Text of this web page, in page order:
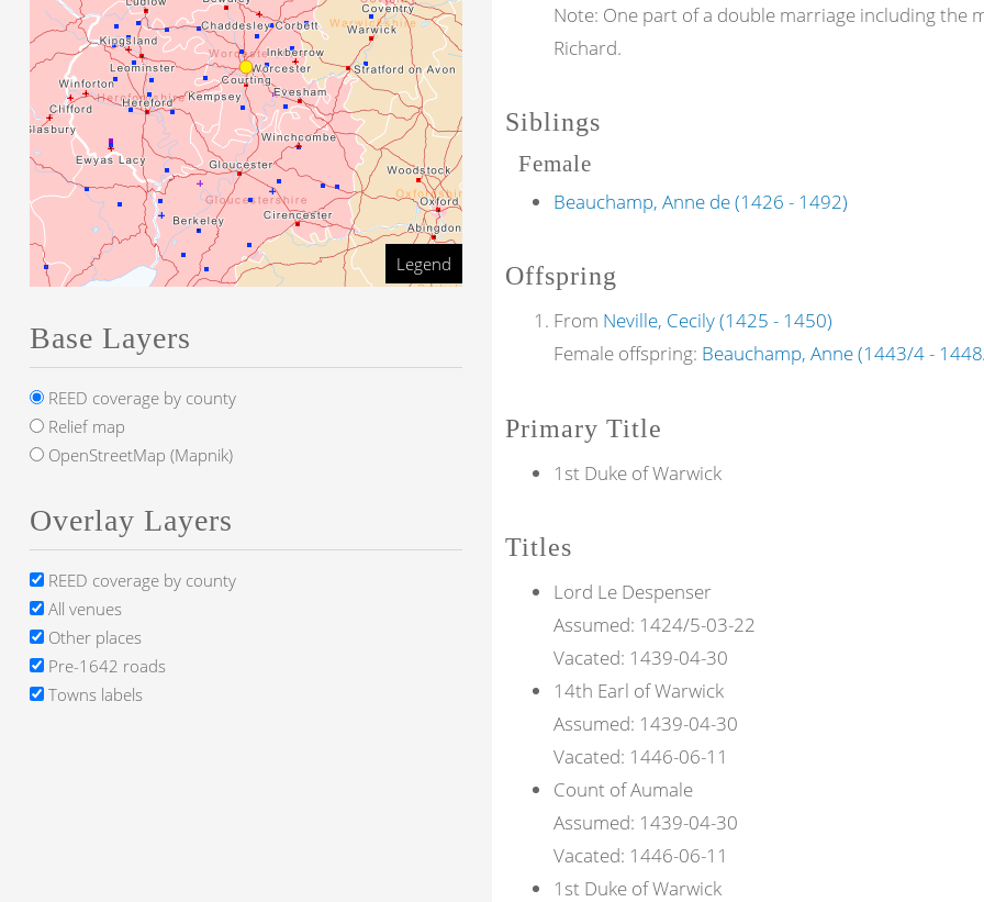
Note: One part of a double marriage including the
Richard.
Siblings
Female
Beauchamp, Anne de (1426 - 1492)
Offspring
From Neville, Cecily (1425 - 1450)
Female offspring: Beauchamp, Anne (1443/4 -
Primary Title
1st Duke of Warwick
Titles
Lord Le Despenser
Assumed: 1424/5-03-22
Vacated: 1439-04-30
14th Earl ofWarwick
Assumed: 1439-04-30
Vacated: 1446-06-11
Count ofAumale
Assumed: 1439-04-30
Vacated: 1446-06-11
1st Duke ofWarwick
Legend
Base Layers
REED coverage by county
Relief map
OpenStreetMap (Mapnik)
Overlay Layers
REED coverage by county
All venues
Other places
Pre-1642 roads
Towns labels